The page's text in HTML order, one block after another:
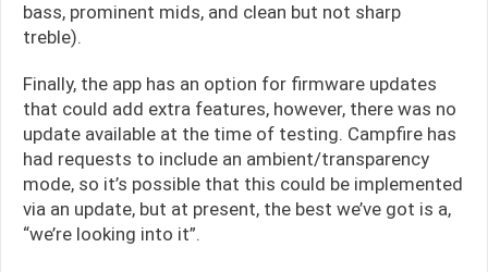
bass, prominent mids, and clean but not sharp
treble).
Finally, the app has an option for firmware updates
that could add extra features, however, there was no
update available at the time of testing. Campfire has
had requests to include an ambient/transparency
mode, so it’s possible that this could be implemented
via an update, but at present, the best we’ve got is a,
“we’re looking into it”.